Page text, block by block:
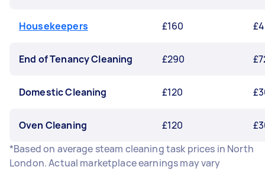
Housekeepers £160
End of Tenancy Cleaning £290
Domestic Cleaning £120
Oven Cleaning £120
*Based on average steam cleaning task prices in North
London. Actual marketplace earnings may vary